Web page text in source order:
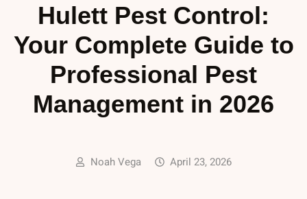
Hulett Pest Control:
Your Complete Guide to
Professional Pest
Management in 2026
Noah Vega April 23, 2026